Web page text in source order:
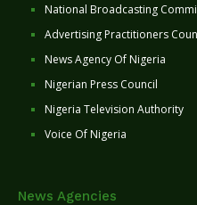
National Broadcasting
Advertising Practitioners
News Agency Of Nigeria
Nigerian Press Council
Nigeria Television Authority
Voice Of Nigeria
News Agencies